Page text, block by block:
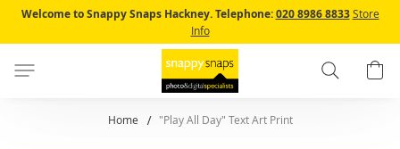
Skip
to
Content
Welcome to Snappy Snaps Hackney. Telephone:020 8986 8833 Store
Info
Search
Home "Play All Day" Text Art Print